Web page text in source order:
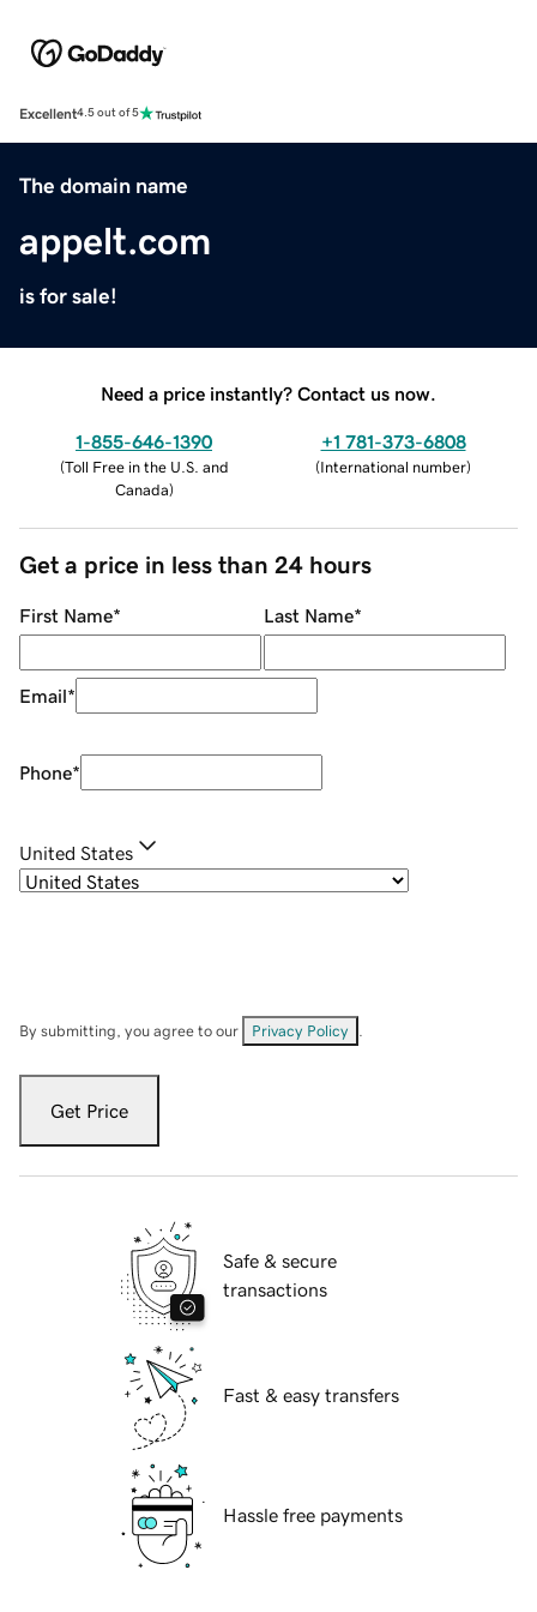
Excellent4.5 out of 5
The domain name
appelt.com
is for sale!
Need a price instantly? Contact us now.
1-855-646-1390
(Toll Free in the U.S. and
Canada)
+1 781-373-6808
(International number)
Get a price in less than 24 hours
First Name* Last Name*
Email*
Phone*
United States
By submitting, you agree to our Privacy Policy
Get Price
Safe & secure
transactions
Fast & easy transfers
Hassle free payments